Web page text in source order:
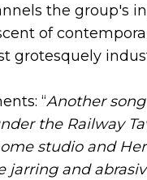
the group's
of
grotesquely
“Another
the Railway
studio and
jarring and